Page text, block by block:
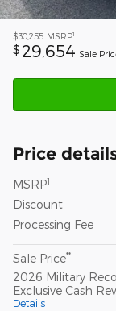
$30,255 MSRP1
$ 29,654 Sale
Price
MSRP1
Discount
Processing Fee
Sale Price**
2026 Military
Exclusive Cash
Details